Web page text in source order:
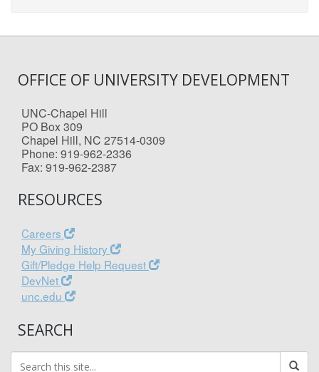
OFFICE OF UNIVERSITY DEVELOPMENT
UNC-Chapel Hill
PO Box 309
Chapel Hill, NC 27514-0309
Phone: 919-962-2336
Fax: 919-962-2387
RESOURCES
Careers
My Giving History
Gift/Pledge Help Request
DevNet
unc.edu
SEARCH